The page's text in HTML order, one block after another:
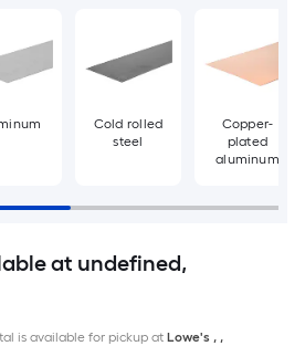
Cold rolled
steel
Copper-
plated
aluminum
at undefined,
is available for pickup at Lowe's , ,